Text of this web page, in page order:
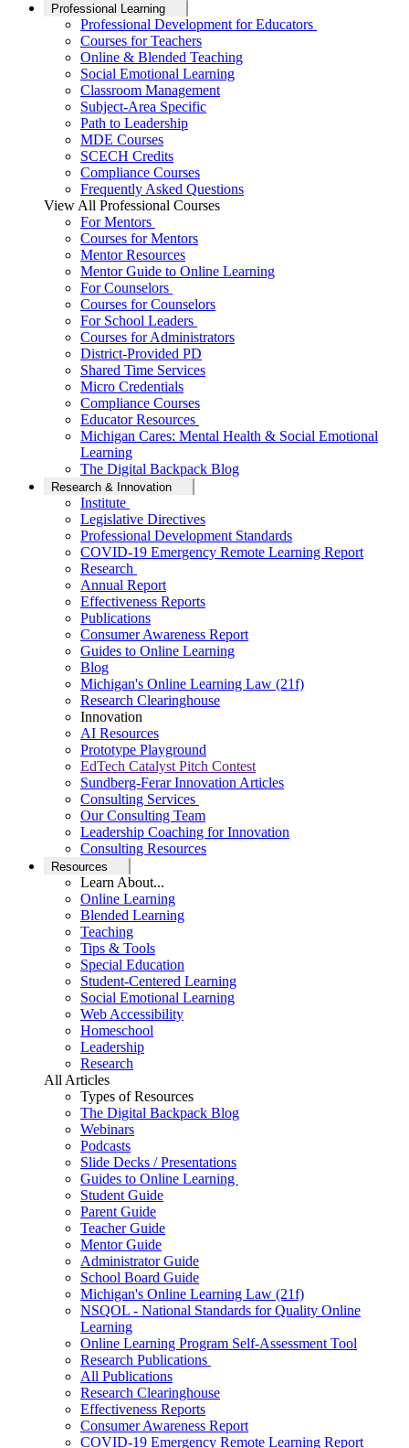
Professional Learning
Professional Development for Educators
Courses for Teachers
Online & Blended Teaching
Social Emotional Learning
Classroom Management
Subject-Area Specific
Path to Leadership
MDE Courses
SCECH Credits
Compliance Courses
Frequently Asked Questions
View All Professional Courses
For Mentors
Courses for Mentors
Mentor Resources
Mentor Guide to Online Learning
For Counselors
Courses for Counselors
For School Leaders
Courses for Administrators
District-Provided PD
Shared Time Services
Micro Credentials
Compliance Courses
Educator Resources
Michigan Cares: Mental Health & Social Emotional
Learning
The Digital Backpack Blog
Research & Innovation
Institute
Legislative Directives
Professional Development Standards
COVID-19 Emergency Remote Learning Report
Research
Annual Report
Effectiveness Reports
Publications
Consumer Awareness Report
Guides to Online Learning
Blog
Michigan's Online Learning Law (21f)
Research Clearinghouse
Innovation
AI Resources
Prototype Playground
EdTech Catalyst Pitch Contest
Sundberg-Ferar Innovation Articles
Consulting Services
Our Consulting Team
Leadership Coaching for Innovation
Consulting Resources
Resources
Learn About...
Online Learning
Blended Learning
Teaching
Tips & Tools
Special Education
Student-Centered Learning
Social Emotional Learning
Web Accessibility
Homeschool
Leadership
Research
All Articles
Types of Resources
The Digital Backpack Blog
Webinars
Podcasts
Slide Decks / Presentations
Guides to Online Learning
Student Guide
Parent Guide
Teacher Guide
Mentor Guide
Administrator Guide
School Board Guide
Michigan's Online Learning Law (21f)
NSQOL - National Standards for Quality Online
Learning
Online Learning Program Self-Assessment Tool
Research Publications
All Publications
Research Clearinghouse
Effectiveness Reports
Consumer Awareness Report
COVID-19 Emergency Remote Learning Report